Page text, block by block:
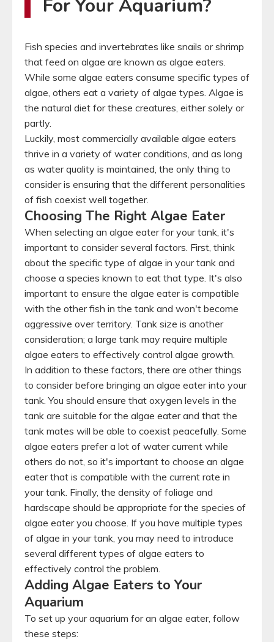
For Your Aquarium?
Fish species and invertebrates like snails or shrimp
that feed on algae are known as algae eaters.
While some algae eaters consume specific types of
algae, others eat a variety of algae types. Algae is
the natural diet for these creatures, either solely or
partly.
Luckily, most commercially available algae eaters
thrive in a variety of water conditions, and as long
as water quality is maintained, the only thing to
consider is ensuring that the different personalities
of fish coexist well together.
Choosing The Right Algae Eater
When selecting an algae eater for your tank, it's
important to consider several factors. First, think
about the specific type of algae in your tank and
choose a species known to eat that type. It's also
important to ensure the algae eater is compatible
with the other fish in the tank and won't become
aggressive over territory. Tank size is another
consideration; a large tank may require multiple
algae eaters to effectively control algae growth.
In addition to these factors, there are other things
to consider before bringing an algae eater into your
tank. You should ensure that oxygen levels in the
tank are suitable for the algae eater and that the
tank mates will be able to coexist peacefully. Some
algae eaters prefer a lot of water current while
others do not, so it's important to choose an algae
eater that is compatible with the current rate in
your tank. Finally, the density of foliage and
hardscape should be appropriate for the species of
algae eater you choose. If you have multiple types
of algae in your tank, you may need to introduce
several different types of algae eaters to
effectively control the problem.
Adding Algae Eaters to Your
Aquarium
To set up your aquarium for an algae eater, follow
these steps: